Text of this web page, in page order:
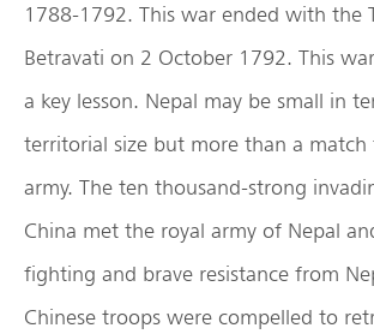
1788-1792. This war ended with the
Betravati on 2 October 1792. This
a key lesson. Nepal may be small in
territorial size but more than a match
army. The ten thousand-strong
China met the royal army of Nepal
fighting and brave resistance from
Chinese troops were compelled to